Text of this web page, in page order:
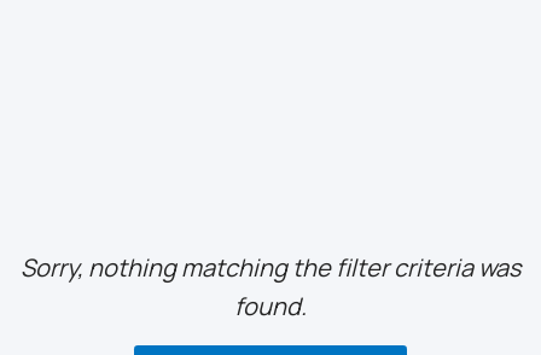
Sorry, nothing matching the filter criteria was
found.